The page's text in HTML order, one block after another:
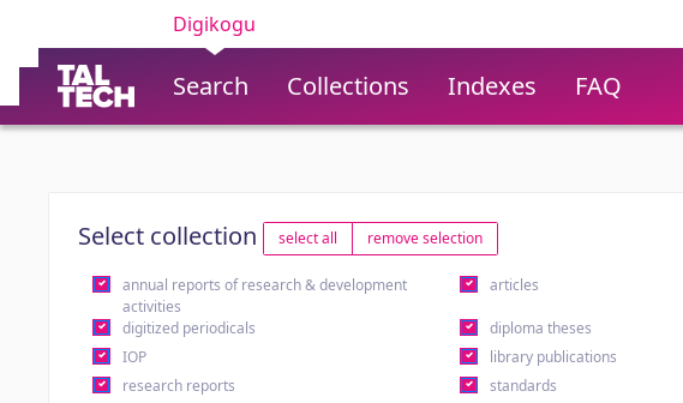
Digikogu
Search Collections Indexes FAQ
Select collection select all remove selection
annual reports of research & development
activities
articles
digitized periodicals diploma theses
IOP
library publications
research reports
standards